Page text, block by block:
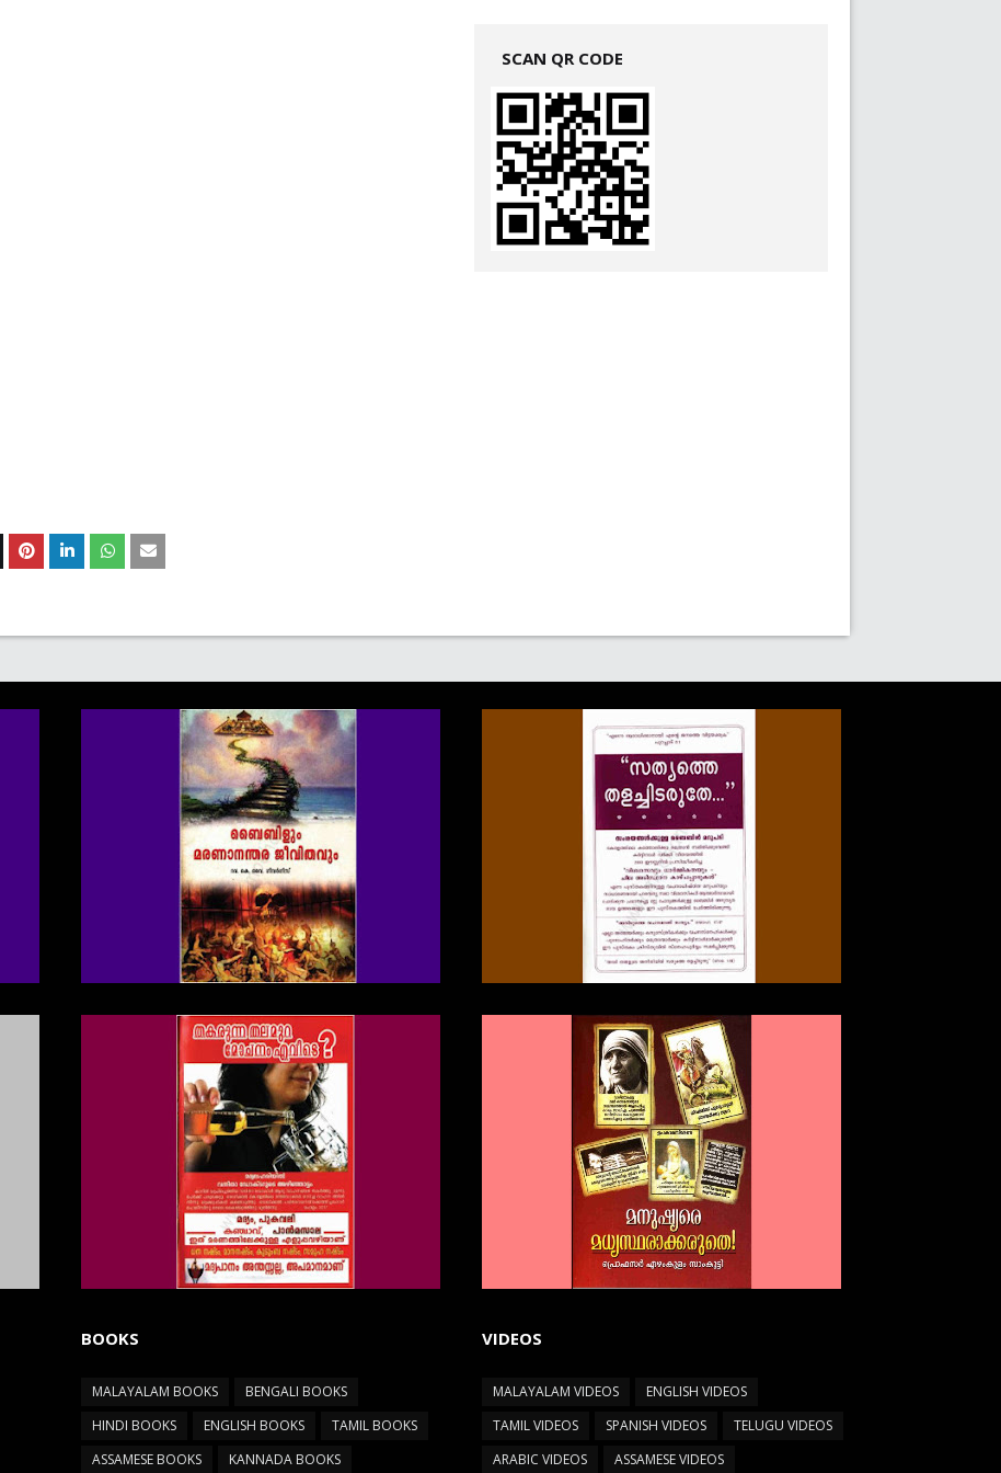
SCAN QR CODE
BOOKS
MALAYALAM BOOKS
BENGALI BOOKS
HINDI BOOKS
ENGLISH BOOKS
TAMIL BOOKS
ASSAMESE BOOKS
KANNADA BOOKS
VIDEOS
MALAYALAM VIDEOS
ENGLISH VIDEOS
TAMIL VIDEOS
SPANISH VIDEOS
TELUGU VIDEOS
ARABIC VIDEOS
ASSAMESE VIDEOS